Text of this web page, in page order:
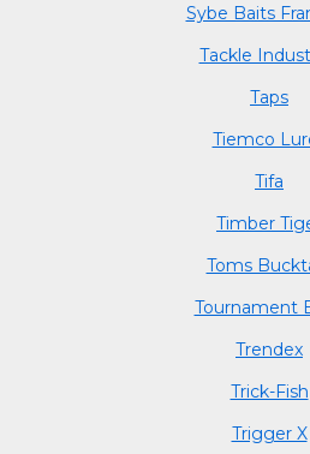
Sybe Baits
Tackle
Taps
Tiemco
Tifa
Timber
Toms
Tournament
Trendex
Trick-Fish
Trigger X